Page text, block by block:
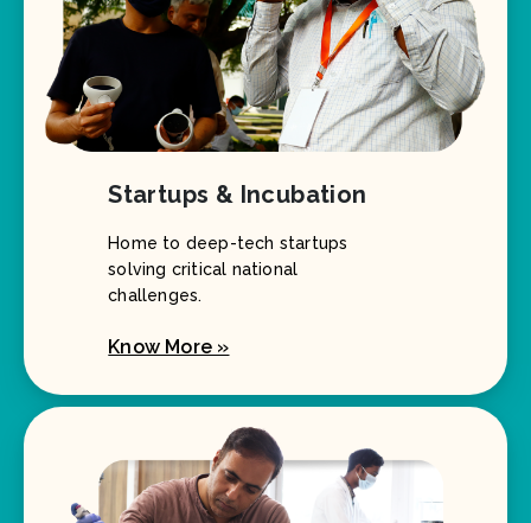
Startups & Incubation
Home to deep-tech startups
solving critical national
challenges.
Know More »